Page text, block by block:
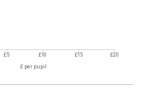
£5 £10 £15
£20
£ per pupil